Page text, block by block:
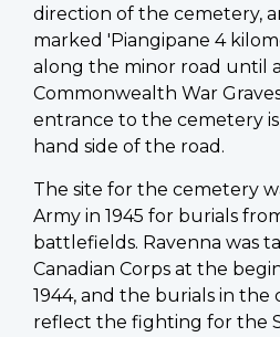
direction of the cemetery,
marked 'Piangipane 4
along the minor road until
Commonwealth War
entrance to the cemetery
hand side of the road.
The site for the cemetery
Army in 1945 for burials
battlefields. Ravenna was
Canadian Corps at the
1944, and the burials in
reflect the fighting for the